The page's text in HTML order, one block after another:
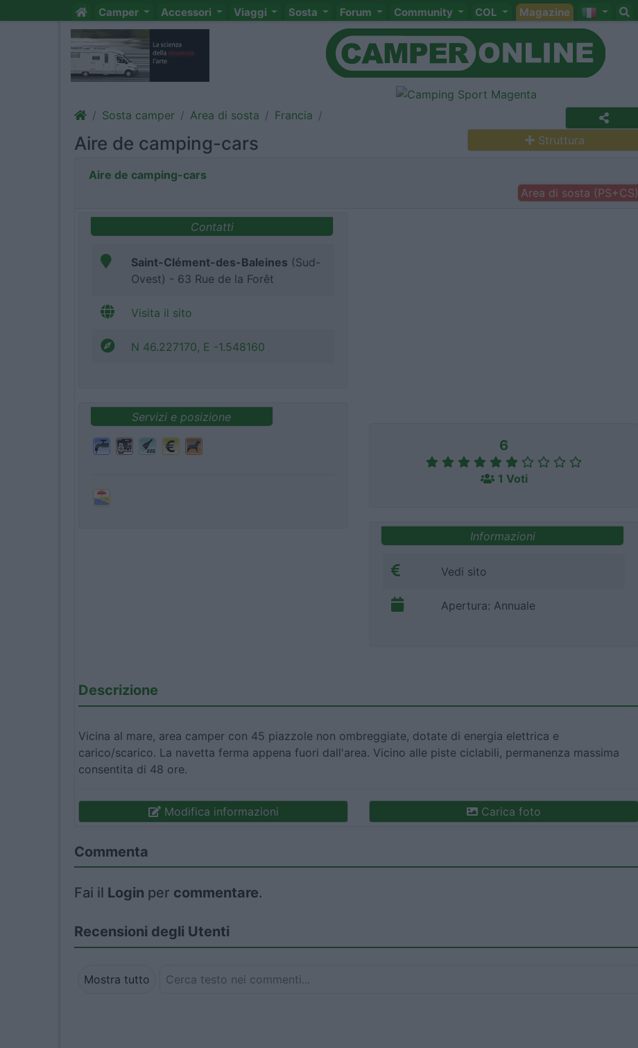
Camper Accessori Viaggi Sosta Forum Community COL Magazine
Sosta camper Area di sosta Francia
Aire de camping-cars Struttura
Aire de camping-cars
Area di sosta (PS+CS)
Contatti
Saint-Clément-des-Baleines (Sud-
Ovest) - 63 Rue de la Forêt
Visita il sito
N 46.227170, E -1.548160
Servizi e posizione
6
1 Voti
Informazioni
Vedi sito
Apertura: Annuale
Descrizione
Vicina al mare, area camper con 45 piazzole non ombreggiate, dotate di energia elettrica e
carico/scarico. La navetta ferma appena fuori dall'area. Vicino alle piste ciclabili, permanenza massima
consentita di 48 ore.
Modifica informazioni Carica foto
Commenta
Fai il Login per commentare.
Recensioni degli Utenti
Mostra tutto